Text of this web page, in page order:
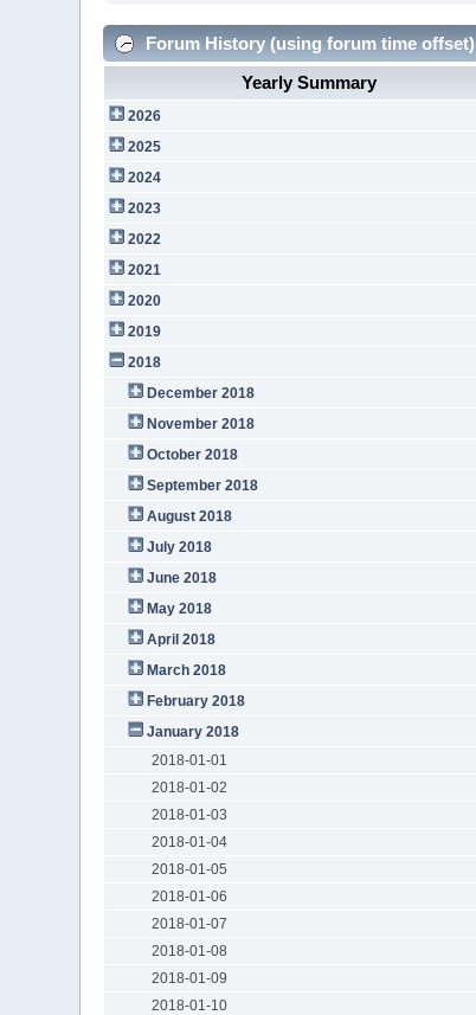
Forum History (using forum time offset)
Yearly Summary
2026
2025
2024
2023
2022
2021
2020
2019
2018
December 2018
November 2018
October 2018
September 2018
August 2018
July 2018
June 2018
May 2018
April 2018
March 2018
February 2018
January 2018
2018-01-01
2018-01-02
2018-01-03
2018-01-04
2018-01-05
2018-01-06
2018-01-07
2018-01-08
2018-01-09
2018-01-10